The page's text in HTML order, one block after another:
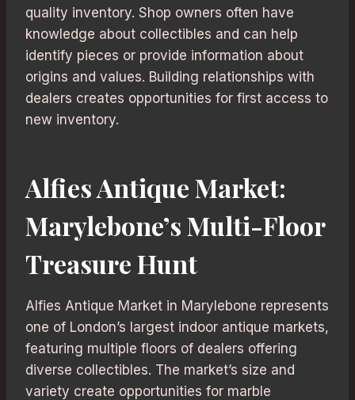
quality inventory. Shop owners often have
knowledge about collectibles and can help
identify pieces or provide information about
origins and values. Building relationships with
dealers creates opportunities for first access to
new inventory.
Alfies Antique Market:
Marylebone’s Multi-Floor
Treasure Hunt
Alfies Antique Market in Marylebone represents
one of London’s largest indoor antique markets,
featuring multiple floors of dealers offering
diverse collectibles. The market’s size and
variety create opportunities for marble